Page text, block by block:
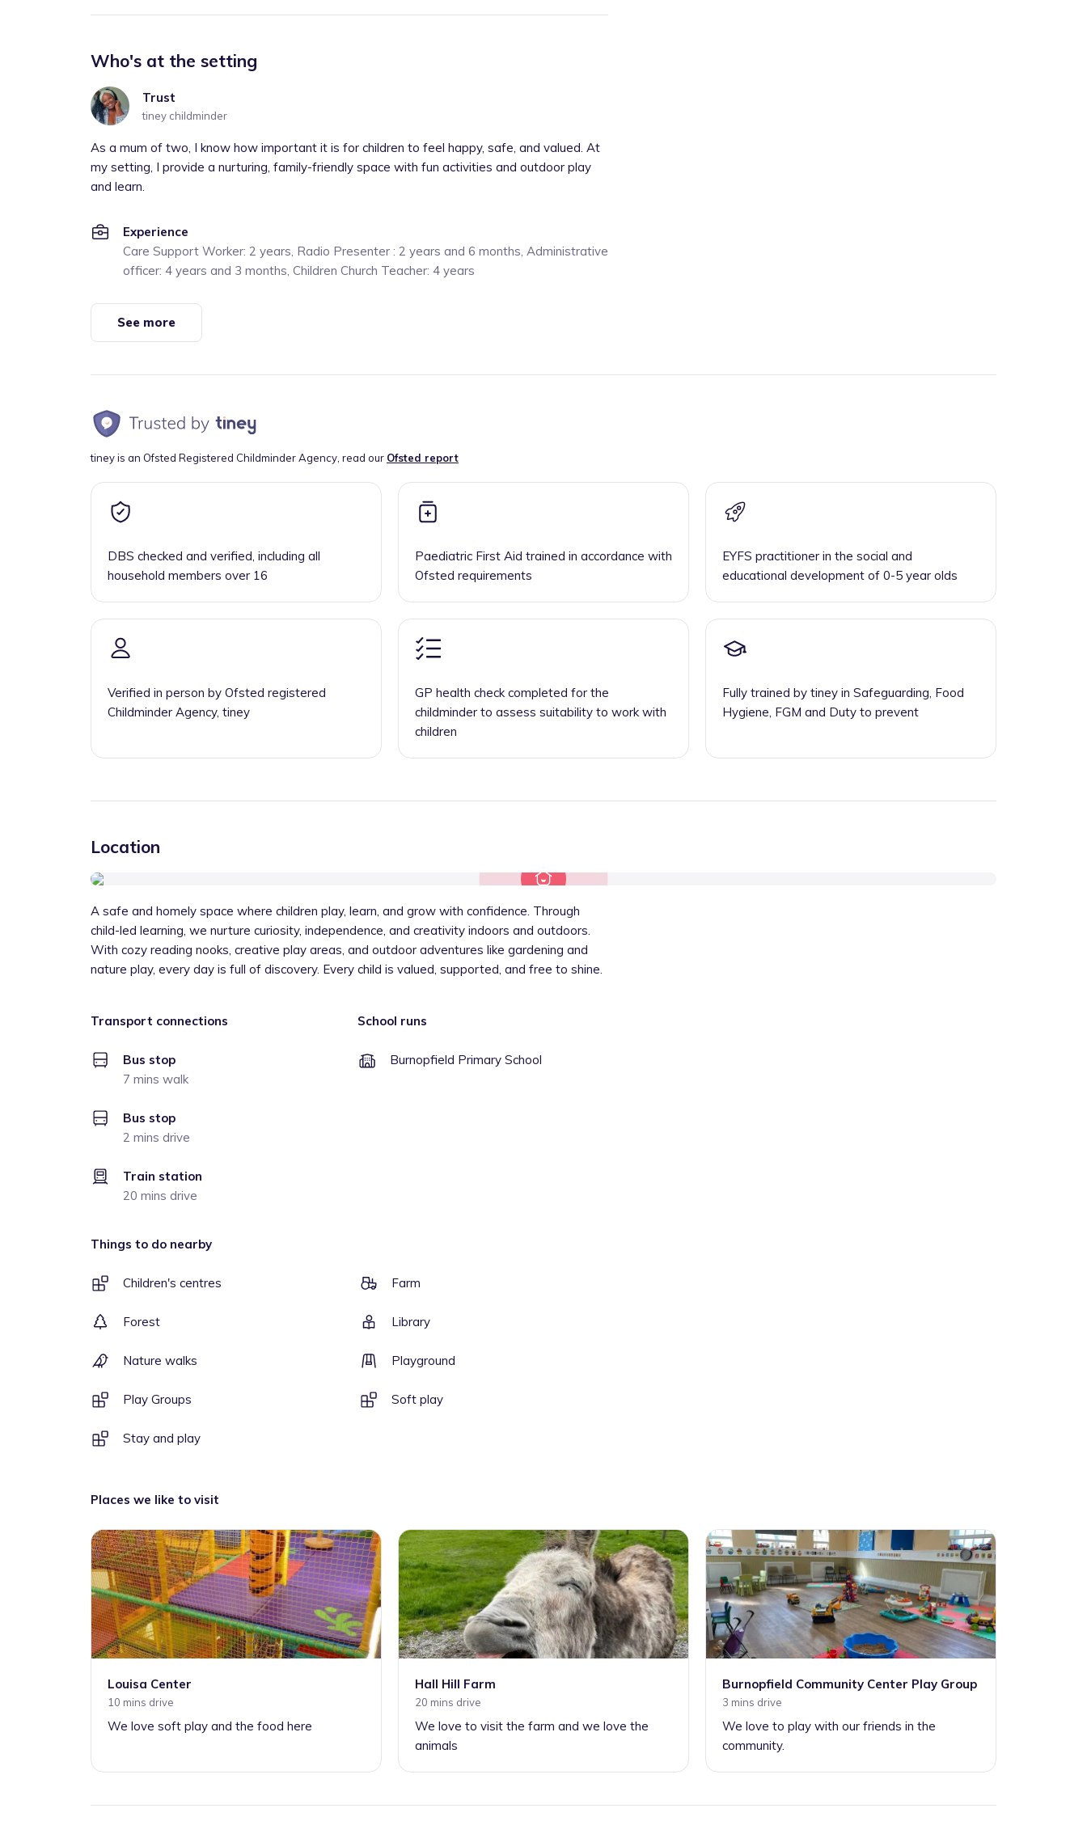
Who's at the setting
Trust
tiney childminder
As a mum of two, I know how important it is for children to feel happy, safe, and valued. At
my setting, I provide a nurturing, family-friendly space with fun activities and outdoor play
and learn.
Experience
Care Support Worker: 2 years, Radio Presenter : 2 years and 6 months, Administrative
officer: 4 years and 3 months, Children Church Teacher: 4 years
See more
tiney is an Ofsted Registered Childminder Agency, read our Ofsted report
DBS checked and verified, including all
household members over 16
Paediatric First Aid trained in accordance with
Ofsted requirements
EYFS practitioner in the social and
educational development of 0-5 year olds
Verified in person by Ofsted registered
Childminder Agency, tiney
GP health check completed for the
childminder to assess suitability to work with
children
Fully trained by tiney in Safeguarding, Food
Hygiene, FGM and Duty to prevent
Location
A safe and homely space where children play, learn, and grow with confidence. Through
child-led learning, we nurture curiosity, independence, and creativity indoors and outdoors.
With cozy reading nooks, creative play areas, and outdoor adventures like gardening and
nature play, every day is full of discovery. Every child is valued, supported, and free to shine.
Transport connections
Bus stop
7 mins walk
Bus stop
2 mins drive
Train station
20 mins drive
School runs
Burnopfield Primary School
Things to do nearby
Children's centres Farm
Forest Library
Nature walks Playground
Play Groups Soft play
Stay and play
Places we like to visit
Louisa Center
10 mins drive
We love soft play and the food here
Hall Hill Farm
20 mins drive
We love to visit the farm and we love the
animals
Burnopfield Community Center Play Group
3 mins drive
We love to play with our friends in the
community.